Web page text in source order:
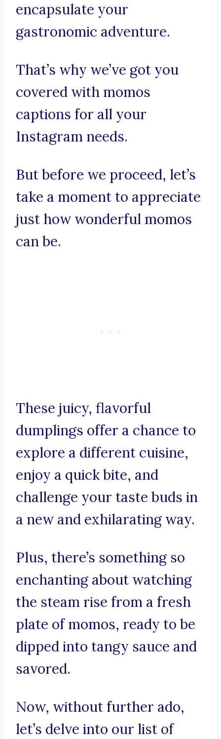
encapsulate your
gastronomic adventure.
That’s why we’ve got you
covered with momos
captions for all your
Instagram needs.
But before we proceed, let’s
take a moment to appreciate
just how wonderful momos
can be.
These juicy, flavorful
dumplings offer a chance to
explore a different cuisine,
enjoy a quick bite, and
challenge your taste buds in
a new and exhilarating way.
Plus, there’s something so
enchanting about watching
the steam rise from a fresh
plate of momos, ready to be
dipped into tangy sauce and
savored.
Now, without further ado,
let’s delve into our list of